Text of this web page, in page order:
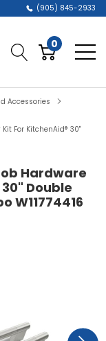
(905) 845-2933
0
Accessories
For KitchenAid® 30"
Hardware
Double
W11774416